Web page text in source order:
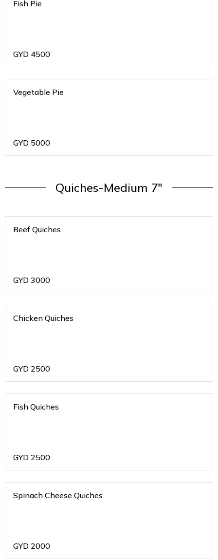
Fish Pie
GYD 4500
Vegetable Pie
GYD 5000
Quiches-Medium 7"
Beef Quiches
GYD 3000
Chicken Quiches
GYD 2500
Fish Quiches
GYD 2500
Spinach Cheese Quiches
GYD 2000